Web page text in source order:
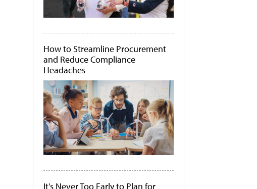
How to Streamline Procurement
and Reduce Compliance
Headaches
It's Never Too Early to Plan for